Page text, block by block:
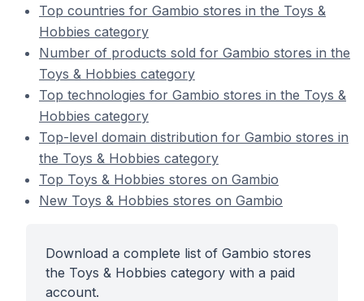
Top countries for Gambio stores in the Toys &
Hobbies category
Number of products sold for Gambio stores in the
Toys & Hobbies category
Top technologies for Gambio stores in the Toys &
Hobbies category
Top-level domain distribution for Gambio stores in
the Toys & Hobbies category
Top Toys & Hobbies stores on Gambio
New Toys & Hobbies stores on Gambio
Download a complete list of Gambio stores
the Toys & Hobbies category with a paid
account.